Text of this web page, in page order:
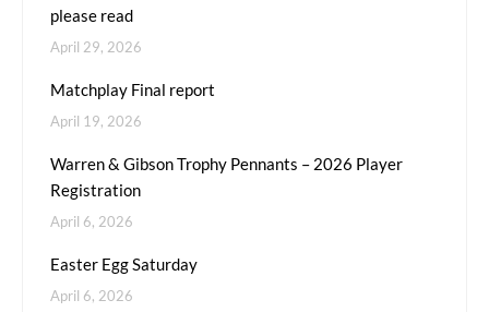
please read
April 29, 2026
Matchplay Final report
April 19, 2026
Warren & Gibson Trophy Pennants – 2026 Player
Registration
April 6, 2026
Easter Egg Saturday
April 6, 2026